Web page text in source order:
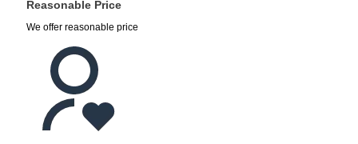
Reasonable Price
We offer reasonable price